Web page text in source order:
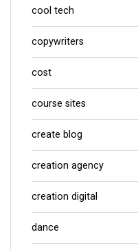
cool tech
copywriters
cost
course sites
create blog
creation agency
creation digital
dance